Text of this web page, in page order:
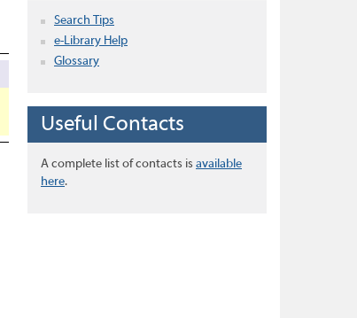
Search Tips
e-Library Help
Glossary
Useful Contacts
A complete list of contacts is available
here.